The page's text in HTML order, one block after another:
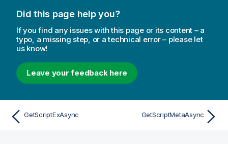
Did this page help you?
If you find any issues with this page or its content – a
typo, a missing step, or a technical error – please let
us know!
Leave your feedback here
GetScriptExAsync GetScriptMetaAsync